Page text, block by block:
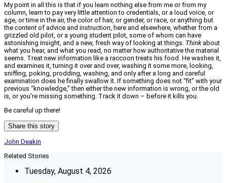
My point in all this is that if you learn nothing else from me or from my
column, learn to pay very little attention to credentials, or a loud voice, or
age, or time in the air, the color of hair, or gender, or race, or anything but
the contentof advice and instruction, here and elsewhere, whether from a
grizzled old pilot, or a young student pilot, some of whom can have
astonishing insight, and a new, fresh way of looking at things. Thinkabout
what you hear, and what you read, no matter how authoritative the material
seems. Treat new information like a raccoon treats his food. He washes it,
and examines it, turning it over and over, washing it some more, looking,
sniffing, poking, prodding, washing, and only after a long and careful
examination does he finally swallow it. If something does not “fit” with your
previous “knowledge,” then either the new information is wrong, or the old
is, or you’re missing something. Track it down – before it kills you.
Be careful up there!
Share this story
John Deakin
Related Stories
Tuesday, August 4, 2026